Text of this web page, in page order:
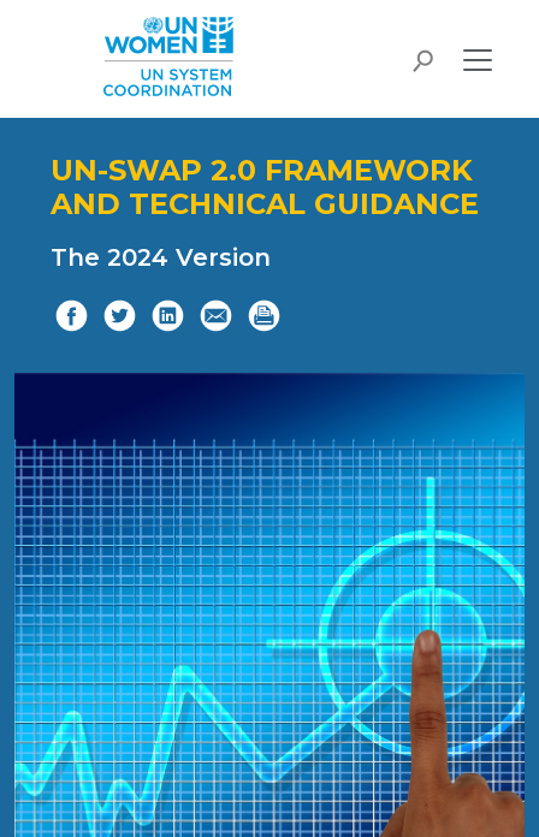
Skip to main content
search
UN-SWAP 2.0 FRAMEWORK
AND TECHNICAL GUIDANCE
The 2024 Version